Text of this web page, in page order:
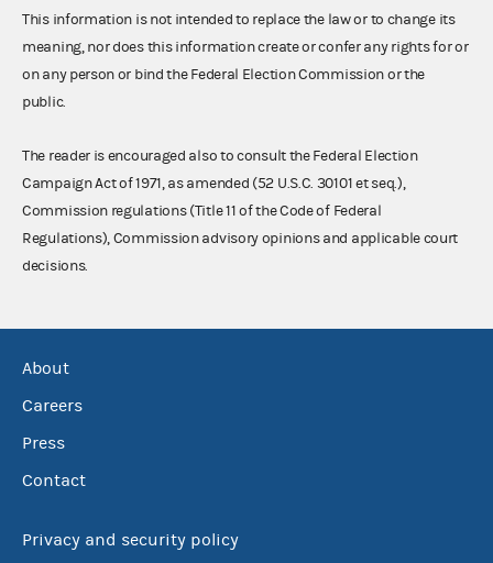
This information is not intended to replace the law or to change its
meaning, nor does this information create or confer any rights for or
on any person or bind the Federal Election Commission or the
public.
The reader is encouraged also to consult the Federal Election
Campaign Act of 1971, as amended (52 U.S.C. 30101 et seq.),
Commission regulations (Title 11 of the Code of Federal
Regulations), Commission advisory opinions and applicable court
decisions.
About
Careers
Press
Contact
Privacy and security policy